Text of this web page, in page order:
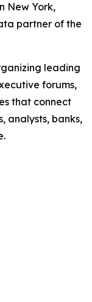
New York,
partner of the
leading
forums,
that connect
analysts, banks,